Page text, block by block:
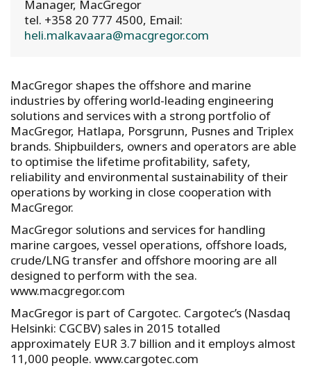
Manager, MacGregor
tel. +358 20 777 4500, Email:
heli.malkavaara@macgregor.com
MacGregor shapes the offshore and marine
industries by offering world-leading engineering
solutions and services with a strong portfolio of
MacGregor, Hatlapa, Porsgrunn, Pusnes and Triplex
brands. Shipbuilders, owners and operators are able
to optimise the lifetime profitability, safety,
reliability and environmental sustainability of their
operations by working in close cooperation with
MacGregor.
MacGregor solutions and services for handling
marine cargoes, vessel operations, offshore loads,
crude/LNG transfer and offshore mooring are all
designed to perform with the sea.
www.macgregor.com
MacGregor is part of Cargotec. Cargotec’s (Nasdaq
Helsinki: CGCBV) sales in 2015 totalled
approximately EUR 3.7 billion and it employs almost
11,000 people. www.cargotec.com